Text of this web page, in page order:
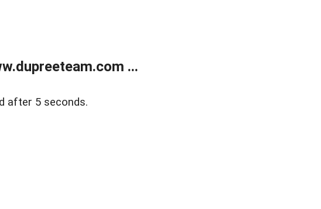
...
after 5 seconds.